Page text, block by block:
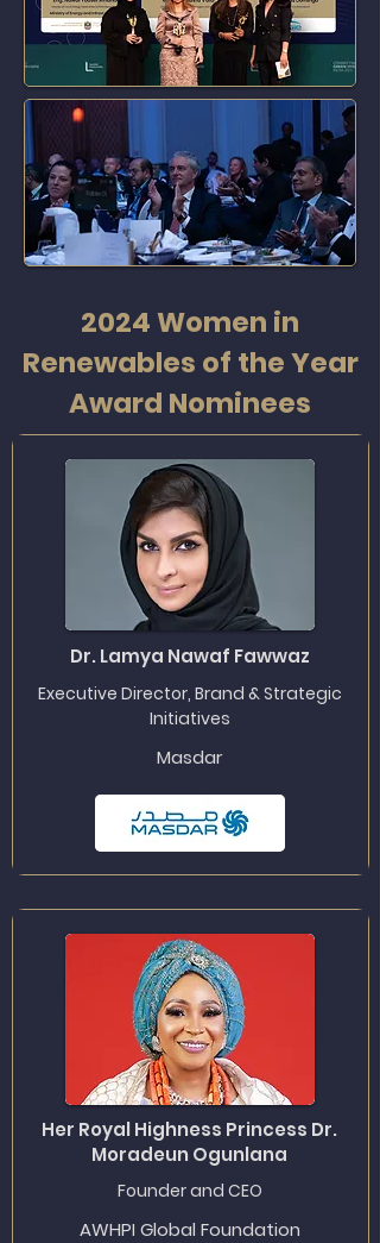
2024 Women in
Renewables of the Year
Award Nominees
Dr. Lamya Nawaf Fawwaz
Executive Director, Brand & Strategic
Initiatives
Masdar
Her Royal Highness Princess Dr.
Moradeun Ogunlana
Founder and CEO
AWHPI Global Foundation